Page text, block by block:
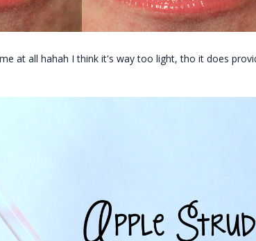
at all hahah I think it's way too light, tho it does